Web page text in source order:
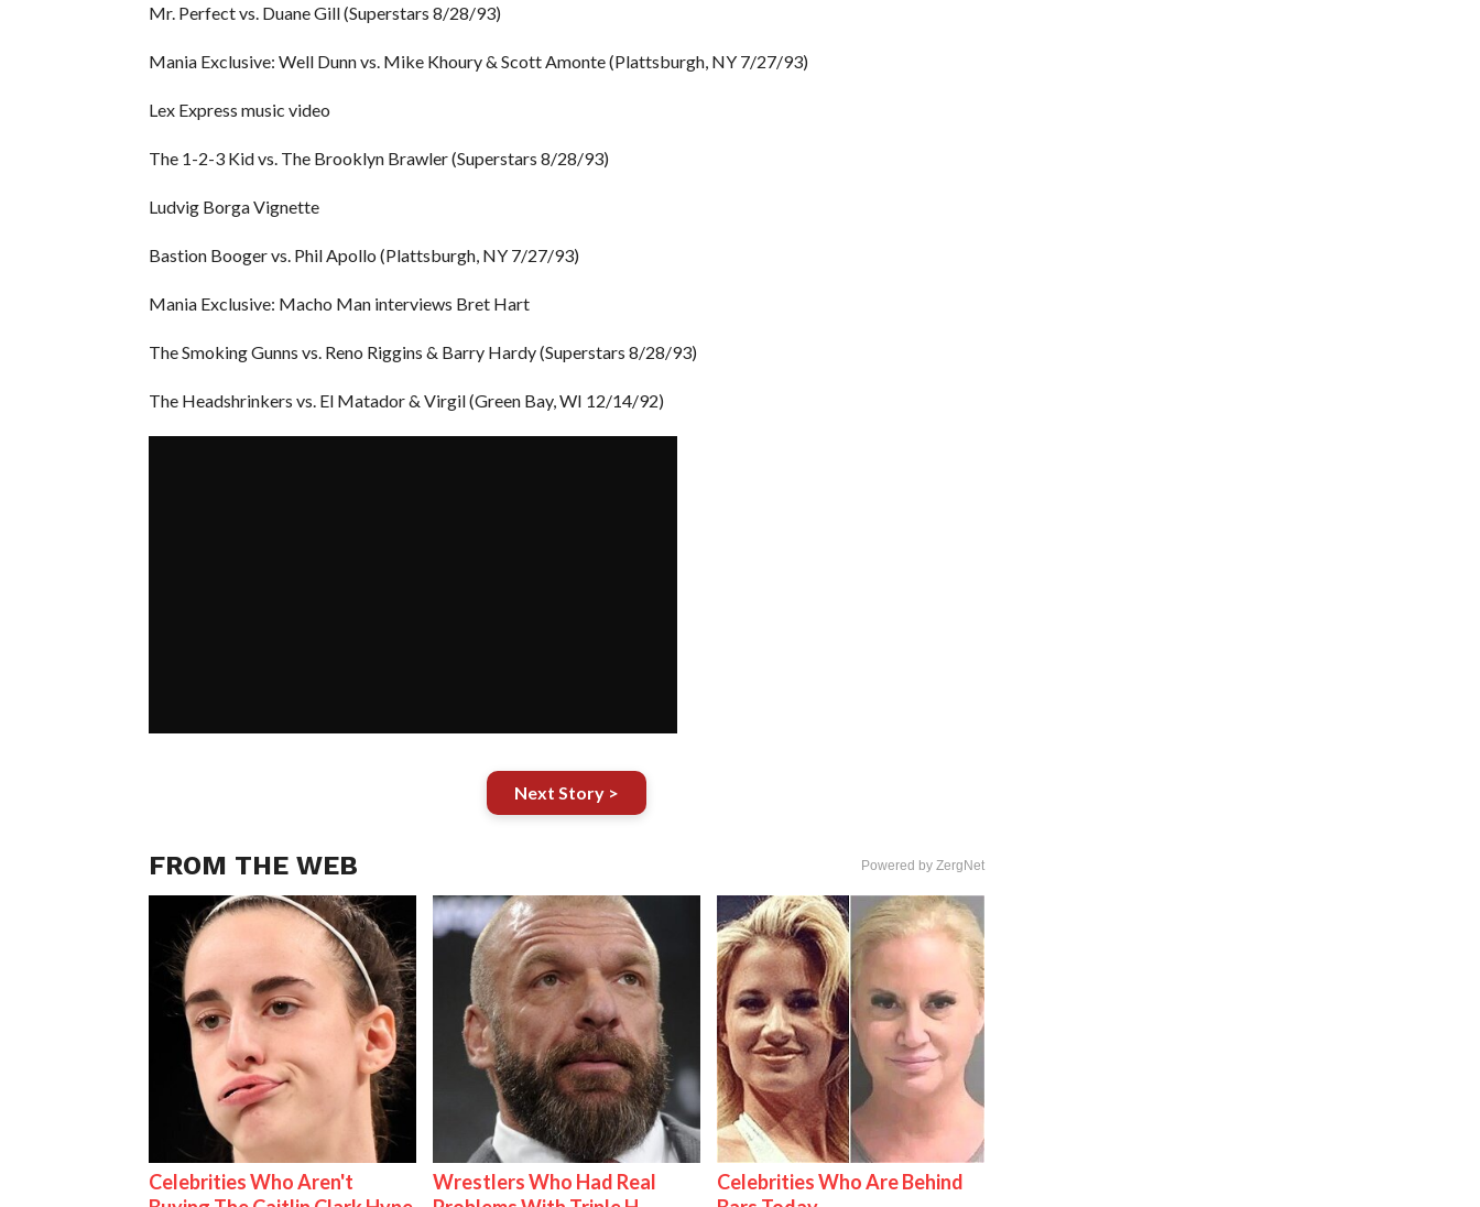
Mr. Perfect vs. Duane Gill (Superstars 8/28/93)
Mania Exclusive: Well Dunn vs. Mike Khoury & Scott Amonte (Plattsburgh, NY 7/27/93)
Lex Express music video
The 1-2-3 Kid vs. The Brooklyn Brawler (Superstars 8/28/93)
Ludvig Borga Vignette
Bastion Booger vs. Phil Apollo (Plattsburgh, NY 7/27/93)
Mania Exclusive: Macho Man interviews Bret Hart
The Smoking Gunns vs. Reno Riggins & Barry Hardy (Superstars 8/28/93)
The Headshrinkers vs. El Matador & Virgil (Green Bay, WI 12/14/92)
Next Story >
FROM THE WEB Powered by ZergNet
Celebrities Who Aren't
Wrestlers Who Had Real
Celebrities Who Are Behind